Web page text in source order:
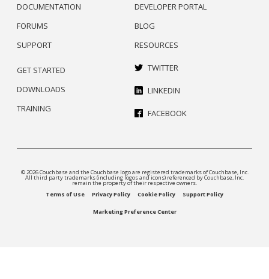
DOCUMENTATION
FORUMS
SUPPORT
DEVELOPER PORTAL
BLOG
RESOURCES
GET STARTED
DOWNLOADS
TRAINING
TWITTER
LINKEDIN
FACEBOOK
© 2026 Couchbase and the Couchbase logo are registered trademarks of Couchbase, Inc.
All third party trademarks (including logos and icons) referenced by Couchbase, Inc.
remain the property of their respective owners.
Terms of Use
Privacy Policy Cookie Policy Support Policy
Marketing Preference Center